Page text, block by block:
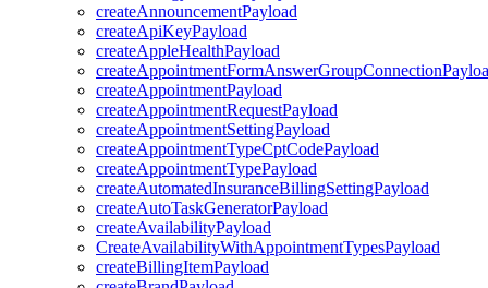
createAnnouncementPayload
createApiKeyPayload
createAppleHealthPayload
createAppointmentPayload
createAppointmentRequestPayload
createAppointmentSettingPayload
createAppointmentTypeCptCodePayload
createAppointmentTypePayload
createAutomatedInsuranceBillingSettingPayload
createAutoTaskGeneratorPayload
createAvailabilityPayload
CreateAvailabilityWithAppointmentTypesPayload
createBillingItemPayload